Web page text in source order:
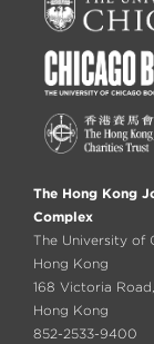
The Hong Kong
Complex
The University of
Hong Kong
168 Victoria
Hong Kong
852-2533-9400